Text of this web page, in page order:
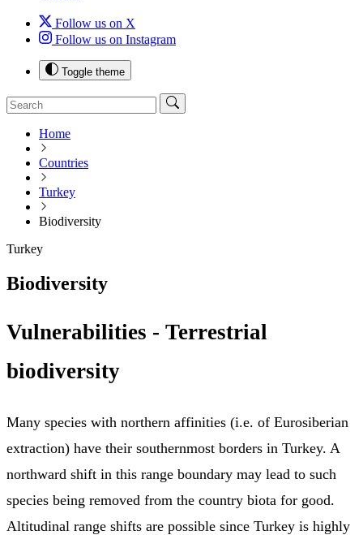
Follow us on X
Follow us on Instagram
Toggle theme
Home
Countries
Turkey
Biodiversity
Turkey
Biodiversity
Vulnerabilities - Terrestrial
biodiversity
Many species with northern affinities (i.e. of Eurosiberian
extraction) have their southernmost borders in Turkey. A
northward shift in this range boundary may lead to such
species being removed from the country biota for good.
Altitudinal range shifts are possible since Turkey is highly